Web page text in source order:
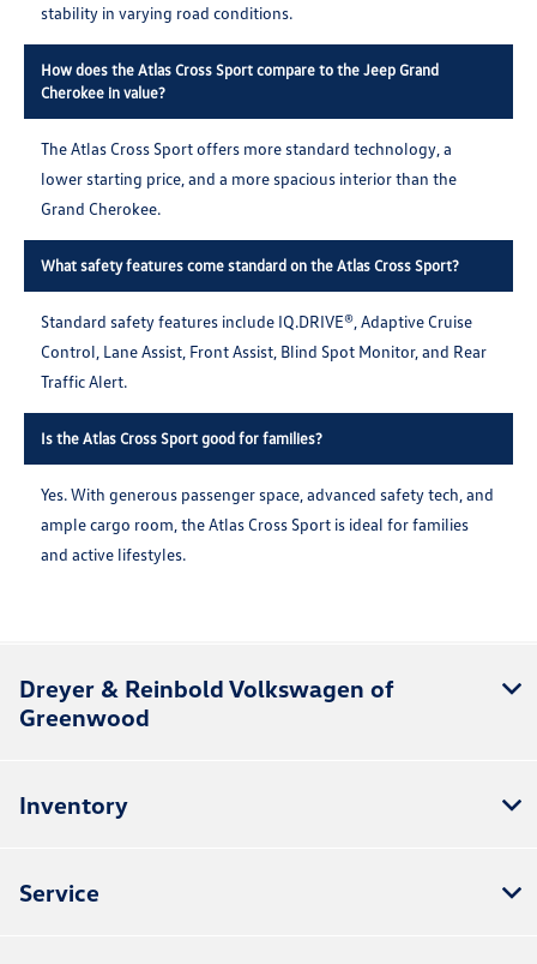
stability in varying road conditions.
How does the Atlas Cross Sport compare to the Jeep Grand
Cherokee in value?
The Atlas Cross Sport offers more standard technology, a
lower starting price, and a more spacious interior than the
Grand Cherokee.
What safety features come standard on the Atlas Cross Sport?
Standard safety features include IQ.DRIVE®, Adaptive Cruise
Control, Lane Assist, Front Assist, Blind Spot Monitor, and Rear
Traffic Alert.
Is the Atlas Cross Sport good for families?
Yes. With generous passenger space, advanced safety tech, and
ample cargo room, the Atlas Cross Sport is ideal for families
and active lifestyles.
Dreyer & Reinbold Volkswagen of
Greenwood
Inventory
Service